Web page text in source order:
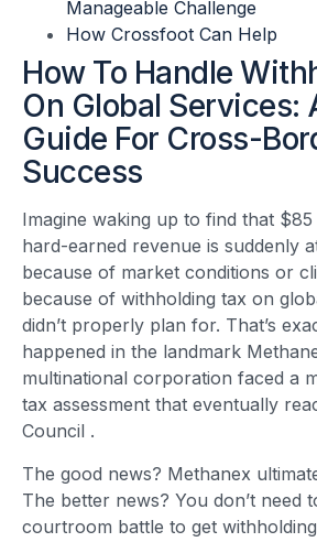
Manageable Challenge
How Crossfoot Can Help
How To Handle
On Global Services:
Guide For Cross-
Success
Imagine waking up to find that
hard-earned revenue is suddenly
because of market conditions or
because of withholding tax on
didn’t properly plan for. That’s
happened in the landmark
multinational corporation faced a
tax assessment that eventually
Council .
The good news? Methanex
The better news? You don’t need
courtroom battle to get